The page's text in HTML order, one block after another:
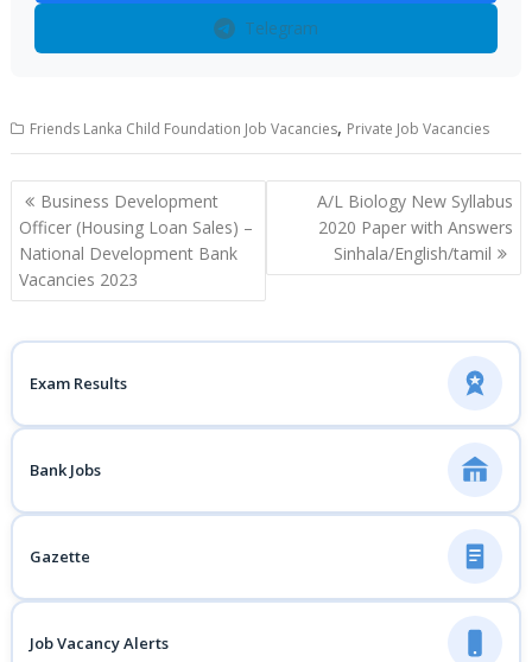
Telegram
Friends Lanka Child Foundation Job Vacancies, Private Job Vacancies
Post
navigation
Business Development
Officer (Housing Loan Sales) –
National Development Bank
Vacancies 2023
A/L Biology New Syllabus
2020 Paper with Answers
Sinhala/English/tamil
Exam Results
Bank Jobs
Gazette
Job Vacancy Alerts